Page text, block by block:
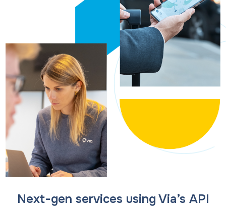
Next-gen services using Via’s API